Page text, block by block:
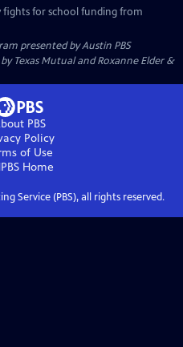
for school funding from
presented byAustin PBS
Texas Mutual and Roxanne Elder &
PBS
Policy
of Use
Home
Service (PBS), all rights reserved.